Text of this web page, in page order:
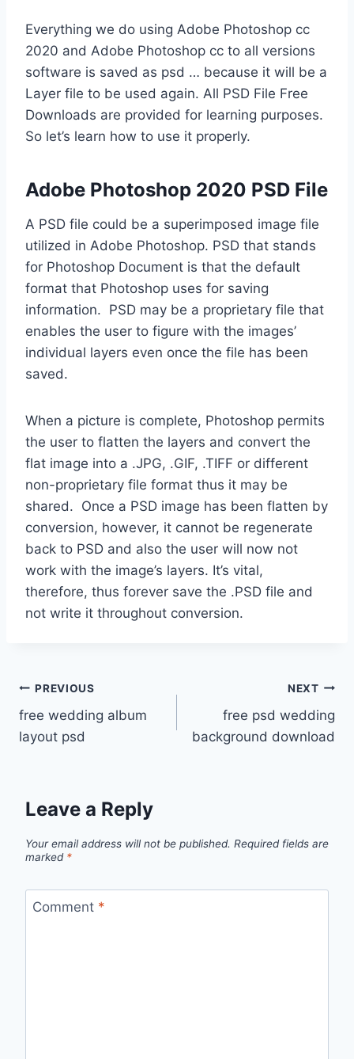
Everything we do using Adobe Photoshop cc
2020 and Adobe Photoshop cc to all versions
software is saved as psd … because it will be a
Layer file to be used again. All PSD File Free
Downloads are provided for learning purposes.
So let’s learn how to use it properly.
Adobe Photoshop 2020 PSD File
A PSD file could be a superimposed image file
utilized in Adobe Photoshop. PSD that stands
for Photoshop Document is that the default
format that Photoshop uses for saving
information. PSD may be a proprietary file that
enables the user to figure with the images’
individual layers even once the file has been
saved.
When a picture is complete, Photoshop permits
the user to flatten the layers and convert the
flat image into a .JPG, .GIF, .TIFF or different
non-proprietary file format thus it may be
shared. Once a PSD image has been flatten by
conversion, however, it cannot be regenerate
back to PSD and also the user will now not
work with the image’s layers. It’s vital,
therefore, thus forever save the .PSD file and
not write it throughout conversion.
Post
navigation
PREVIOUS
free wedding album
layout psd
NEXT
free psd wedding
background download
Leave a Reply
Your email address will not be published. Required fields are
marked *
Comment *